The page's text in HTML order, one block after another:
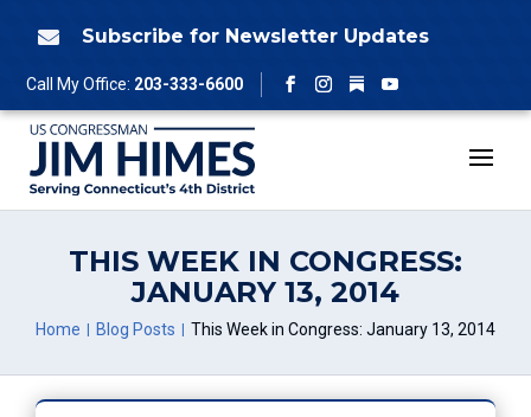
 Subscribe for Newsletter Updates
Call My Office: 203-333-6600
Facebook
Instagram
Follow
YouTube
THIS WEEK IN CONGRESS:
JANUARY 13, 2014
Home Blog Posts This Week in Congress: January 13, 2014